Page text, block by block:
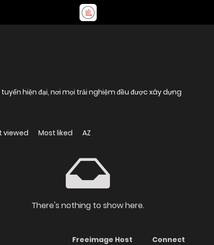
hiện đại, nơi mọi trải nghiệm đều được xây dựng
viewed Most liked AZ
There's nothing to show here.
Freeimage Host
Connect